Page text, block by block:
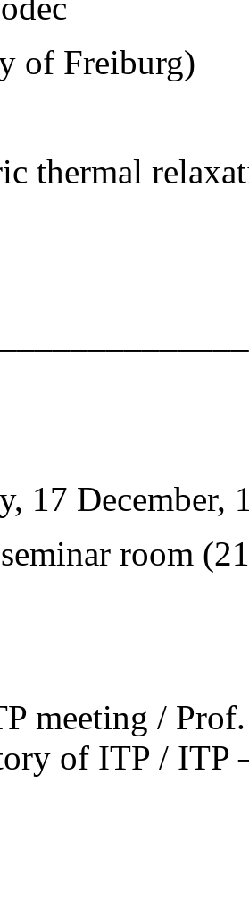
of Freiburg)
thermal
17 December,
room
meeting /
of ITP / ITP